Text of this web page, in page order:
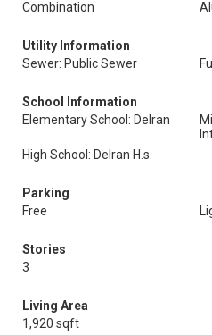
Combination
Utility Information
Sewer: Public Sewer
School Information
Elementary School: Delran
High School: Delran H.s.
Parking
Free
Stories
3
Living Area
1,920 sqft